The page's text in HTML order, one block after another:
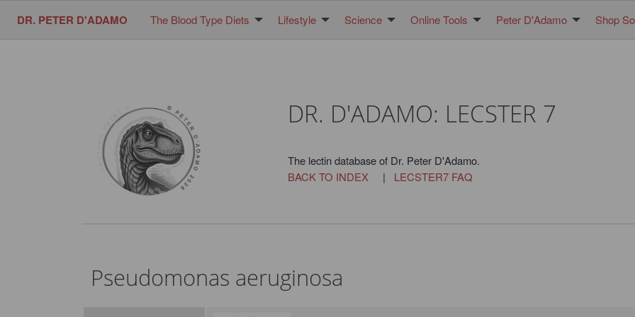
DR. PETER D'ADAMO The Blood Type Diets Lifestyle Science Online Tools Peter D'Adamo Shop
DR. D'ADAMO: LECSTER 7
The lectin database of Dr. Peter D'Adamo.
BACK TO INDEX| LECSTER7 FAQ
Pseudomonas aeruginosa